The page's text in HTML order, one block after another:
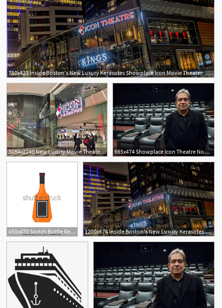
750x421 Inside Boston's New Luxury Kerasotes Showplace Icon Movie Theater
3084x2240 New Luxury Movie Theater Opening 665x474 Showplace Icon Theatre Now Open In Boston Seaport Offers Luxury
450x470 Scotch Bottle Restaurant Party Sign Vector Icon Luxury Pub 1200x674 Inside Boston's New Luxury Kerasotes Showplace Icon Movie Theater